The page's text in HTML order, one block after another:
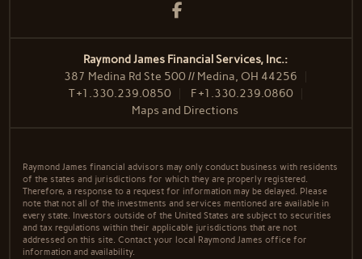
Facebook
Raymond James Financial Services, Inc.:
387 Medina Rd Ste 500 // Medina, OH 44256
T+1.330.239.0850 F+1.330.239.0860
Maps and Directions
Raymond James financial advisors may only conduct business with residents
of the states and jurisdictions for which they are properly registered.
Therefore, a response to a request for information may be delayed. Please
note that not all of the investments and services mentioned are available in
every state. Investors outside of the United States are subject to securities
and tax regulations within their applicable jurisdictions that are not
addressed on this site. Contact your local Raymond James office for
information and availability.